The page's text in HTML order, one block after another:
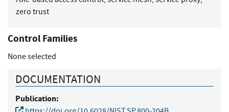
zero trust
Control Families
None selected
DOCUMENTATION
Publication: